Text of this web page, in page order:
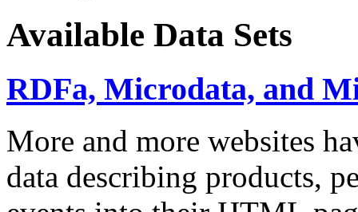
Available Data Sets
RDFa, Microdata, and
More and more websites
data describing products,